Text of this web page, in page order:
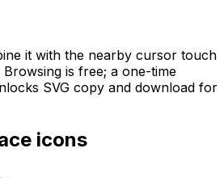
it with the nearby cursor touch
is free; a one-time
SVG copy and download for
icons